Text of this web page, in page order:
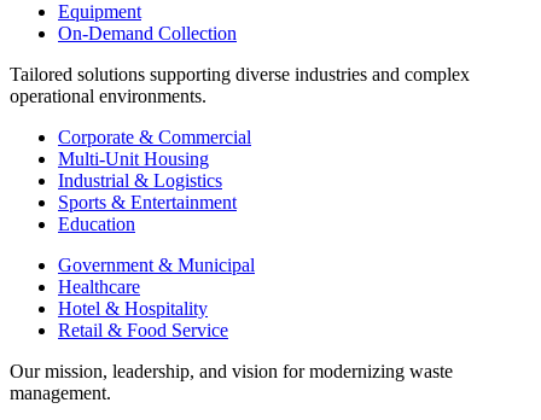
Equipment
On-Demand Collection
Tailored solutions supporting diverse industries and complex
operational environments.
Corporate & Commercial
Multi-Unit Housing
Industrial & Logistics
Sports & Entertainment
Education
Government & Municipal
Healthcare
Hotel & Hospitality
Retail & Food Service
Our mission, leadership, and vision for modernizing waste
management.